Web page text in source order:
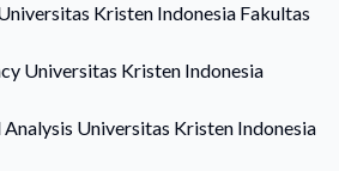
Kristen Indonesia Fakultas
Universitas Kristen Indonesia
Universitas Kristen Indonesia